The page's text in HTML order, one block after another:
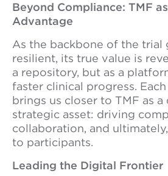
Beyond Compliance: TMF
Advantage
As the backbone of the trial
resilient, its true value is
a repository, but as a
faster clinical progress.
brings us closer to TMF as a
strategic asset: driving
collaboration, and
to participants.
Leading the Digital Frontier